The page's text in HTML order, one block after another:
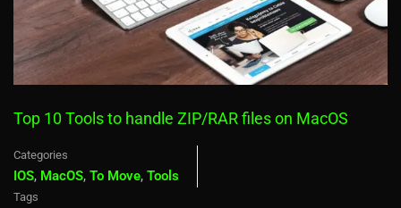
Top 10 Tools to handle ZIP/RAR files on MacOS
Categories
IOS, MacOS, To Move, Tools
Tags